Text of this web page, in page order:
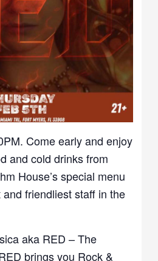
Come early and enjoy
and cold drinks from
House’s special menu
friendliest staff in the
aka RED – The
brings you Rock &